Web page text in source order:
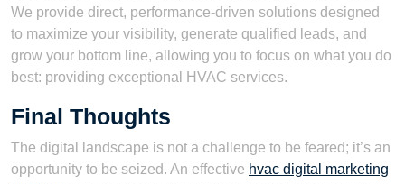
We provide direct, performance-driven solutions designed
to maximize your visibility, generate qualified leads, and
grow your bottom line, allowing you to focus on what you do
best: providing exceptional HVAC services.
Final Thoughts
The digital landscape is not a challenge to be feared; it’s an
opportunity to be seized. An effective hvac digital marketing